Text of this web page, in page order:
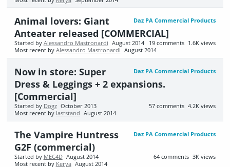
Daz PA Commercial Products
Animal lovers: Giant
Anteater released [COMMERCIAL]
1.6K views
19 comments
Started by Alessandro Mastronardi August 2014
Most recent by Alessandro Mastronardi August 2014
Daz PA Commercial Products
Now in store: Super
Dress & Leggings + 2 expansions.
[Commercial]
4.2K views
57 comments
Started by Dogz October 2013
Most recent by laststand August 2014
Daz PA Commercial Products
The Vampire Huntress
G2F (commercial)
3K views
64 comments
Started by MEC4D August 2014
Most recent by Kerya August 2014